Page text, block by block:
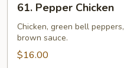
Pepper
Chicken
61. Pepper Chicken
Chicken, green bell
brown sauce.
$16.00